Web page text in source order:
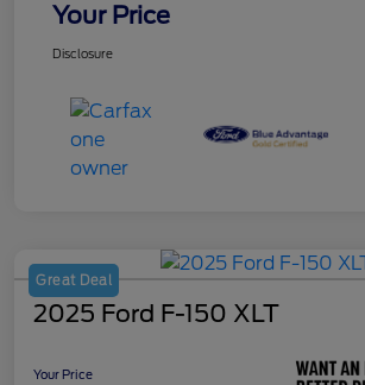
Your Price
Disclosure
Great Deal
2025 Ford F-150 XLT
Your Price